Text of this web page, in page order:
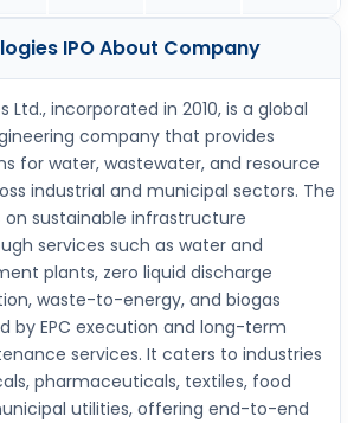
IPOAbout Company
Ltd., incorporated in 2010, is a global
company that provides
for water, wastewater, and resource
industrial and municipal sectors. The
sustainable infrastructure
services such as water and
plants, zero liquid discharge
waste-to-energy, and biogas
by EPC execution and long-term
services. It caters to industries
pharmaceuticals, textiles, food
utilities, offering end-to-end